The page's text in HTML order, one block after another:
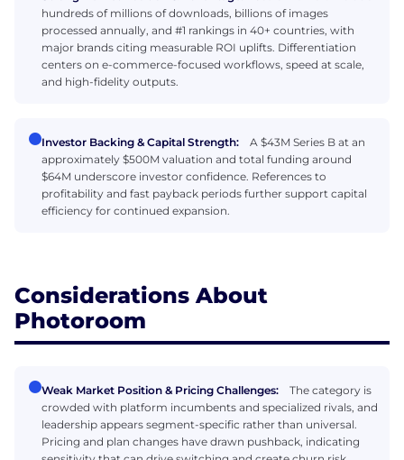
hundreds of millions of downloads, billions of images
processed annually, and #1 rankings in 40+ countries, with
major brands citing measurable ROI uplifts. Differentiation
centers on e-commerce-focused workflows, speed at scale,
and high-fidelity outputs.
Investor Backing & Capital Strength:
A $43M Series B at an
approximately $500M valuation and total funding around
$64M underscore investor confidence. References to
profitability and fast payback periods further support capital
efficiency for continued expansion.
Considerations About
Photoroom
Weak Market Position & Pricing Challenges:
The category is
crowded with platform incumbents and specialized rivals, and
leadership appears segment-specific rather than universal.
Pricing and plan changes have drawn pushback, indicating